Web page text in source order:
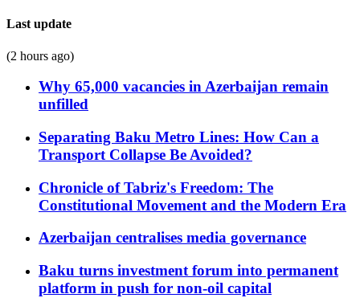
Last update
(2 hours ago)
Why 65,000 vacancies in Azerbaijan remain
unfilled
Separating Baku Metro Lines: How Can a
Transport Collapse Be Avoided?
Chronicle of Tabriz's Freedom: The
Constitutional Movement and the Modern Era
Azerbaijan centralises media governance
Baku turns investment forum into permanent
platform in push for non-oil capital